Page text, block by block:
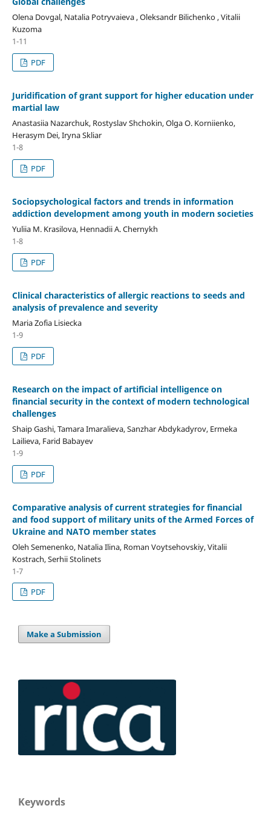
Olena Dovgal, Natalia Potryvaieva , Oleksandr Bilichenko , Vitalii
Kuzoma
1-11
PDF
Juridification of grant support for higher education under
martial law
Anastasiia Nazarchuk, Rostyslav Shchokin, Olga O. Korniienko,
Herasym Dei, Iryna Skliar
1-8
PDF
Sociopsychological factors and trends in information
addiction development among youth in modern societies
Yuliia M. Krasilova, Hennadii A. Chernykh
1-8
PDF
Clinical characteristics of allergic reactions to seeds and
analysis of prevalence and severity
Maria Zofia Lisiecka
1-9
PDF
Research on the impact of artificial intelligence on
financial security in the context of modern technological
challenges
Shaip Gashi, Tamara Imaralieva, Sanzhar Abdykadyrov, Ermeka
Lailieva, Farid Babayev
1-9
PDF
Comparative analysis of current strategies for financial
and food support of military units of the Armed Forces of
Ukraine and NATO member states
Oleh Semenenko, Natalia Ilina, Roman Voytsehovskiy, Vitalii
Kostrach, Serhii Stolinets
1-7
PDF
Make a Submission
Keywords